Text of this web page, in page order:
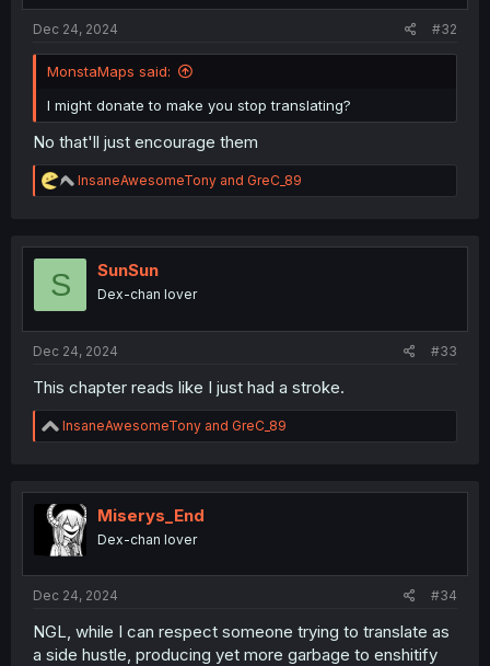
Dec 24, 2024 #32
MonstaMaps said:
I might donate to make you stop translating?
No that'll just encourage them
R
e
t
InsaneAwesomeTony and GreC_89
S SunSun
Dex-chan lover
Dec 24, 2024 #33
This chapter reads like I just had a stroke.
R
e
t
i
o
n
InsaneAwesomeTony and GreC_89
Miserys_End
Dex-chan lover
Dec 24, 2024 #34
NGL, while I can respect someone trying to translate as
a side hustle, producing yet more garbage to enshitify